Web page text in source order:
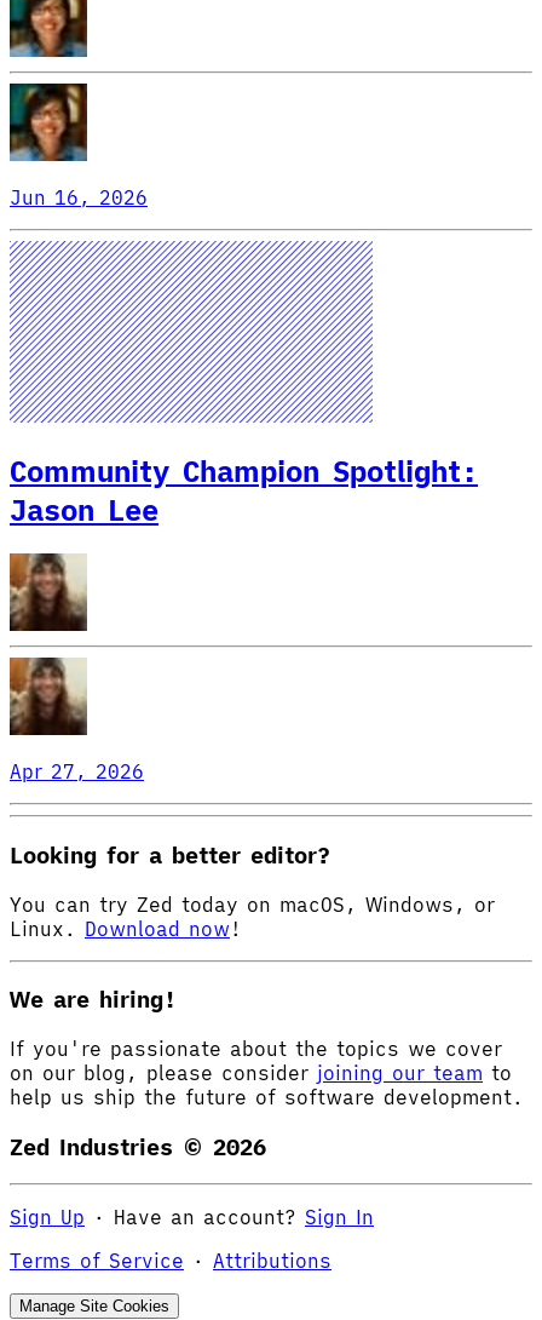
Jun 16, 2026
Community Champion Spotlight:
Jason Lee
Apr 27, 2026
Looking for a better editor?
You can try Zed today on macOS, Windows, or
Linux. Download now !
We are hiring!
If you're passionate about the topics we cover
on our blog, please consider joining our team to
help us ship the future of software development.
Zed Industries © 2026
Sign Up · Have an account? Sign In
Terms of Service · Attributions
Manage Site Cookies